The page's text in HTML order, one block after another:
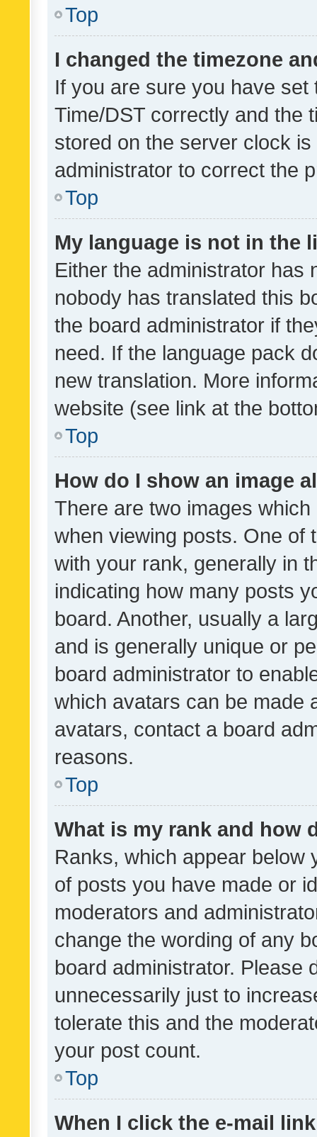
Top
I changed the timezone
If you are sure you have
Time/DST correctly and the
stored on the server clock
administrator to correct the
Top
My language is not in the
Either the administrator has
nobody has translated this
the board administrator if
need. If the language pack
new translation. More
website (see link at the
Top
How do I show an image
There are two images
when viewing posts. One of
with your rank, generally in
indicating how many posts
board. Another, usually a
and is generally unique or
board administrator to
which avatars can be made
avatars, contact a board
reasons.
Top
What is my rank and how
Ranks, which appear below
of posts you have made or
moderators and
change the wording of any
board administrator. Please
unnecessarily just to
tolerate this and the
your post count.
Top
When I click the e-mail